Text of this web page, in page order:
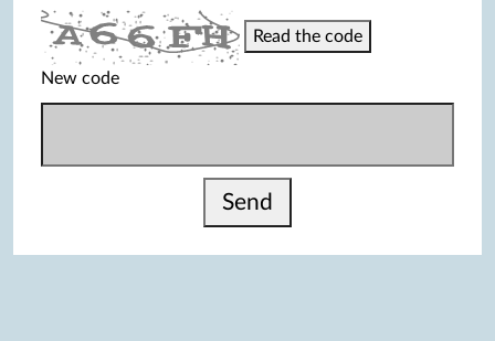
Read the code
New code
Send